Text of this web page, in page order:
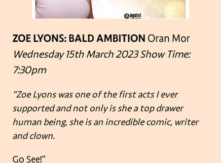
ZOE LYONS: BALD AMBITION Oran Mor
Wednesday 15th March 2023Show Time:
7:30pm
“Zoe Lyons was one of the first acts I ever
supported and not only is she a top drawer
human being, she is an incredible comic, writer
and clown.
Go See!”